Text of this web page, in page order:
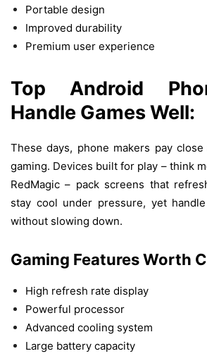
Portable design
Improved durability
Premium user experience
Top Android
Handle GamesWell:
These days, phone makers pay close
gaming. Devices built for play – think
RedMagic – pack screens that
stay cool under pressure, yet handle
without slowing down.
Gaming FeaturesWorth
High refresh rate display
Powerful processor
Advanced cooling system
Large battery capacity